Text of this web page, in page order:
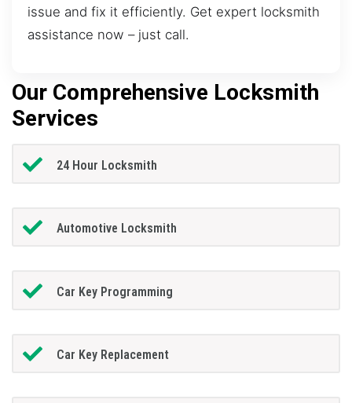
issue and fix it efficiently. Get expert locksmith
assistance now – just call.
Our Comprehensive Locksmith
Services
24 Hour Locksmith
Automotive Locksmith
Car Key Programming
Car Key Replacement